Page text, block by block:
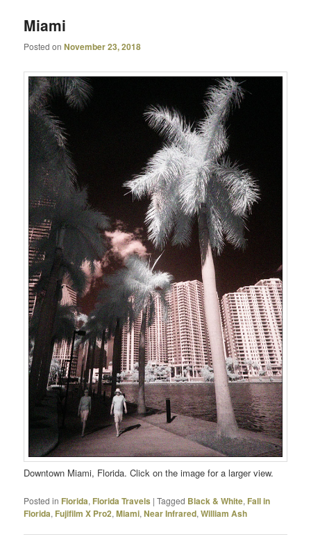
Miami
Posted onNovember 23, 2018
Downtown Miami, Florida. Click on the image for a larger view.
Posted in Florida, Florida Travels |Tagged Black & White, Fall in
Florida, Fujifilm X Pro2,Miami,Near Infrared,William Ash